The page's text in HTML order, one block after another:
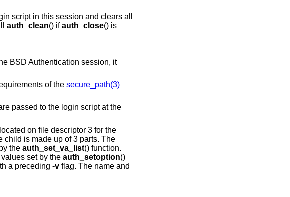
script in this session and clears all
auth_clean() ifauth_close() is
BSD Authentication session, it
of the secure_path(3)
passed to the login script at the
on file descriptor 3 for the
child is made up of 3 parts. The
the auth_set_va_list() function.
set by the auth_setoption()
a preceding -vflag. The name and